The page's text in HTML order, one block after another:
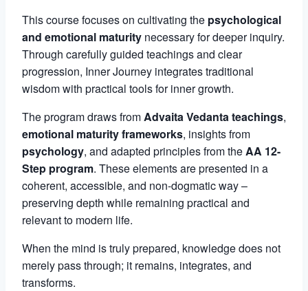
This course focuses on cultivating the psychological
and emotional maturity necessary for deeper inquiry.
Through carefully guided teachings and clear
progression, Inner Journey integrates traditional
wisdom with practical tools for inner growth.
The program draws fromAdvaita Vedanta teachings,
emotional maturity frameworks, insights from
psychology, and adapted principles from theAA 12-
Step program. These elements are presented in a
coherent, accessible, and non-dogmatic way –
preserving depth while remaining practical and
relevant to modern life.
When the mind is truly prepared, knowledge does not
merely pass through; it remains, integrates, and
transforms.